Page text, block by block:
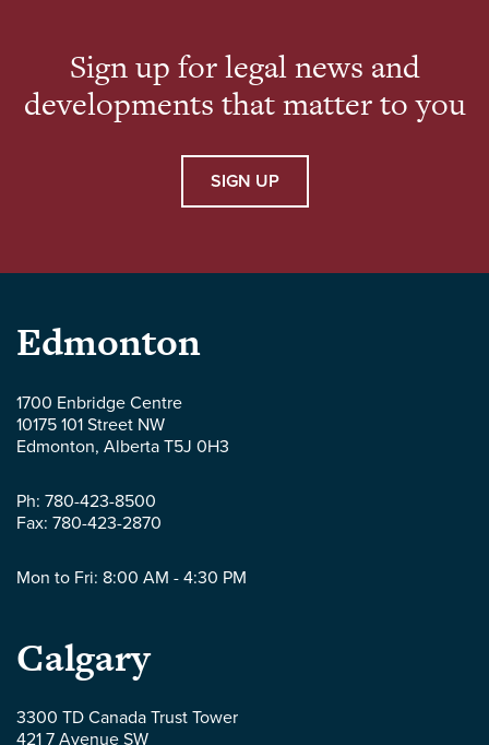
Sign up for legal news and
developments that matter to you
SIGN UP
Parlee
McLaws
LLP
-
Edmonton
1700 Enbridge Centre
10175 101 Street NW
Edmonton, Alberta T5J 0H3
Ph: 780-423-8500
Fax: 780-423-2870
Mon to Fri: 8:00 AM - 4:30 PM
Parlee
McLaws
Calgary
3300 TD Canada Trust Tower
421 7 Avenue SW